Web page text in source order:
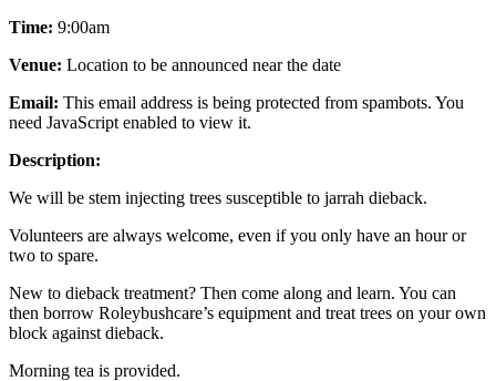
Time: 9:00am
Venue: Location to be announced near the date
Email: This email address is being protected from spambots. You
need JavaScript enabled to view it.
Description:
We will be stem injecting trees susceptible to jarrah dieback.
Volunteers are always welcome, even if you only have an hour or
two to spare.
New to dieback treatment? Then come along and learn. You can
then borrow Roleybushcare’s equipment and treat trees on your own
block against dieback.
Morning tea is provided.